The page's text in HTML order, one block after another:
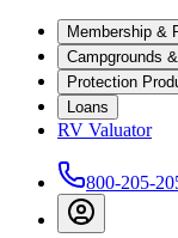
Membership &
Campgrounds
Protection
Loans
RV Valuator
800-205-